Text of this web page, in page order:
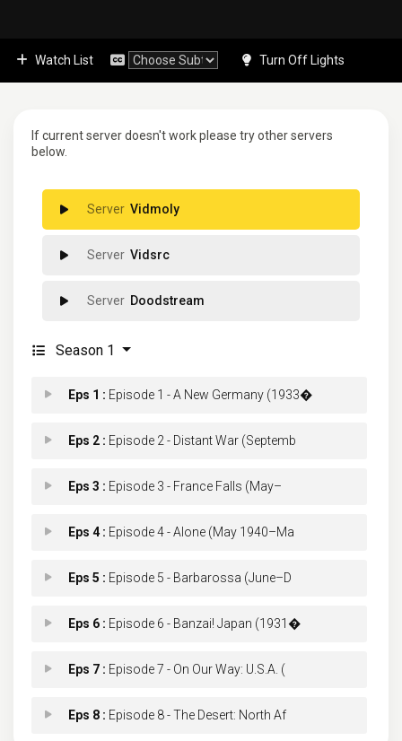
Watch List Turn Off Lights
If current server doesn't work please try other servers
below.
Vidmoly
Vidsrc
Doodstream
Season 1
Eps 1 : Episode 1 - A New Germany (1933�
Eps 2 : Episode 2 - Distant War (Septemb
Eps 3 : Episode 3 - France Falls (May–
Eps 4 : Episode 4 - Alone (May 1940–Ma
Eps 5 : Episode 5 - Barbarossa (June–D
Eps 6 : Episode 6 - Banzai! Japan (1931�
Eps 7 : Episode 7 - On Our Way: U.S.A. (
Eps 8 : Episode 8 - The Desert: North Af